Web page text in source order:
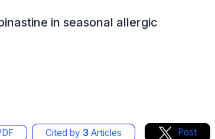
in seasonal allergic
Cited by 3 Articles Post